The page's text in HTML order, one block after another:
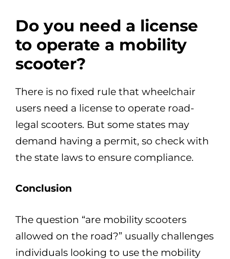
Do you need a license
to operate a mobility
scooter?
There is no fixed rule that wheelchair
users need a license to operate road-
legal scooters. But some states may
demand having a permit, so check with
the state laws to ensure compliance.
Conclusion
The question “are mobility scooters
allowed on the road?” usually challenges
individuals looking to use the mobility